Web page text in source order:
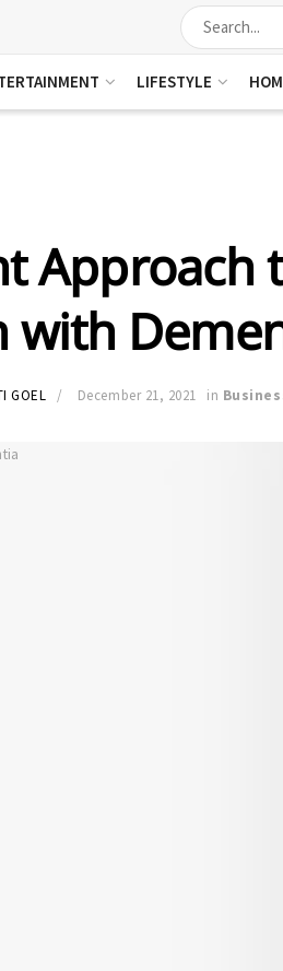
LIFESTYLE
Approach
with
GOEL December 21, 2021 in